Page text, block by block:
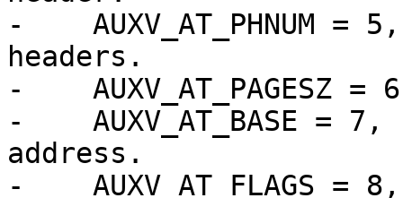
-    AUXV_AT_PHNUM
headers.
-
-    AUXV_AT_BASE
address.
-    AUXV_AT_FLAGS